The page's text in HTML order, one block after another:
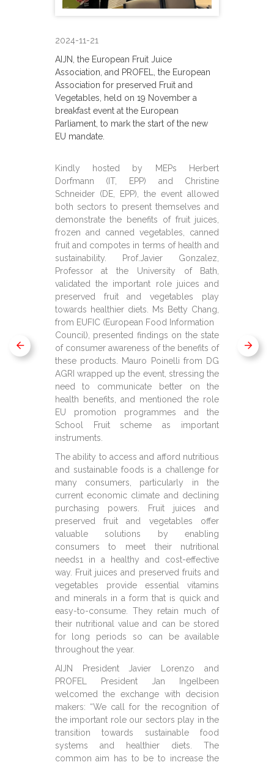
2024-11-21
AIJN, the European Fruit Juice
Association, and PROFEL, the European
Association for preserved Fruit and
Vegetables, held on 19 November a
breakfast event at the European
Parliament, to mark the start of the new
EU mandate.
Kindly hosted by MEPs Herbert
Dorfmann (IT, EPP) and Christine
Schneider (DE, EPP), the event allowed
both sectors to present themselves and
demonstrate the benefits of fruit juices,
frozen and canned vegetables, canned
fruit and compotes in terms of health and
sustainability. Prof.Javier Gonzalez,
Professor at the University of Bath,
validated the important role juices and
preserved fruit and vegetables play
towards healthier diets. Ms Betty Chang,
from EUFIC (European Food Information
Council), presented findings on the state
of consumer awareness of the benefits of
these products. Mauro Poinelli from DG
AGRI wrapped up the event, stressing the
need to communicate better on the
health benefits, and mentioned the role
EU promotion programmes and the
School Fruit scheme as important
instruments.
The ability to access and afford nutritious
and sustainable foods is a challenge for
many consumers, particularly in the
current economic climate and declining
purchasing powers. Fruit juices and
preserved fruit and vegetables offer
valuable solutions by enabling
consumers to meet their nutritional
needs1 in a healthy and cost-effective
way. Fruit juices and preserved fruits and
vegetables provide essential vitamins
and minerals in a form that is quick and
easy-to-consume. They retain much of
their nutritional value and can be stored
for long periods so can be available
throughout the year.
AIJN President Javier Lorenzo and
PROFEL President Jan Ingelbeen
welcomed the exchange with decision
makers: “We call for the recognition of
the important role our sectors play in the
transition towards sustainable food
systems and healthier diets. The
common aim has to be to increase the